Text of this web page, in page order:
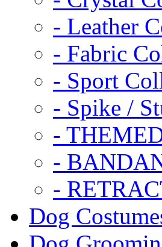
- Leather
- Fabric
- Sport
- Spike /
-
-
-
Dog